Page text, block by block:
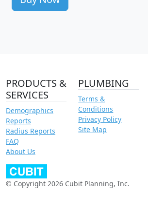
PRODUCTS &
SERVICES
Demographics
Reports
Radius Reports
FAQ
About Us
PLUMBING
Terms &
Conditions
Privacy Policy
Site Map
© Copyright 2026 Cubit Planning, Inc.